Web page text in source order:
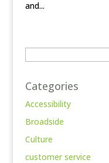
and...
Categories
Accessibility
Broadside
Culture
customer service